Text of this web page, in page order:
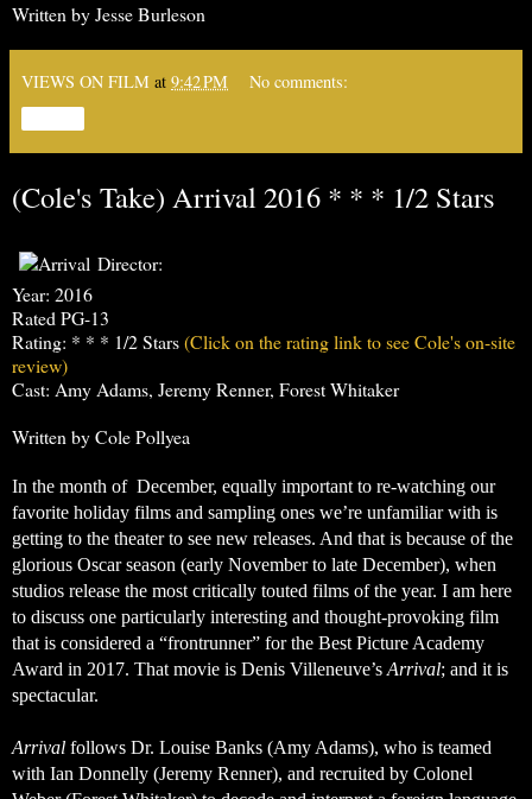
Written by Jesse Burleson
VIEWS ON FILM at 9:42 PM No comments:
(Cole's Take) Arrival 2016 * * * 1/2 Stars
Director:
Year: 2016
Rated PG-13
Rating: * * * 1/2 Stars(Click on the rating link to see Cole's on-site
review)
Cast: Amy Adams, Jeremy Renner, Forest Whitaker
Written by Cole Pollyea
In the month of  December, equally important to re-watching our
favorite holiday films and sampling ones we’re unfamiliar with is
getting to the theater to see new releases. And that is because of the
glorious Oscar season (early November to late December), when
studios release the most critically touted films of the year. I am here
to discuss one particularly interesting and thought-provoking film
that is considered a “frontrunner” for the Best Picture Academy
Award in 2017. That movie is Denis Villeneuve’s Arrival; and it is
spectacular.
Arrival follows Dr. Louise Banks (Amy Adams), who is teamed
with Ian Donnelly (Jeremy Renner), and recruited by Colonel